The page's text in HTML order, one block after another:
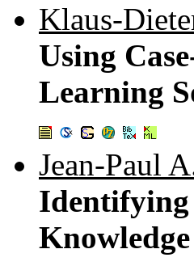
Klaus-
Using
Learning
Jean-Paul
Identifying